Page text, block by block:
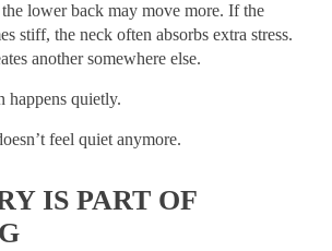
lower back may move more. If the
stiff, the neck often absorbs extra stress.
another somewhere else.
happens quietly.
feel quiet anymore.
IS PART OF